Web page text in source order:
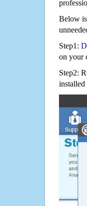
Below
Step1:
on your
Step2:
installed